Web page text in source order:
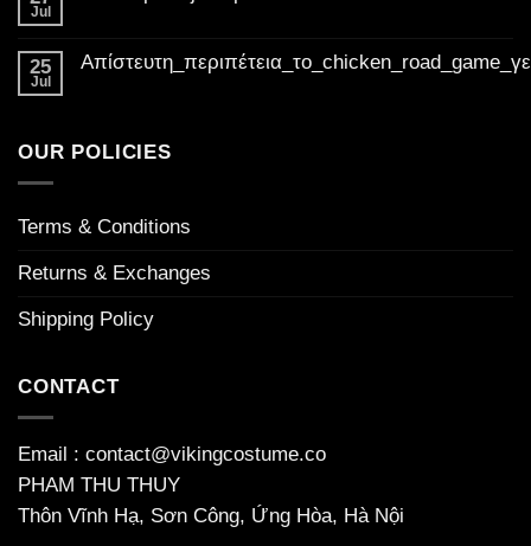
Your
Mikä
tekee
Jul
Uuden
25
Jul
OUR POLICIES
Terms & Conditions
Returns & Exchanges
Shipping Policy
CONTACT
Email : contact@vikingcostume.co
PHAM THU THUY
Thôn Vĩnh Hạ, Sơn Công, Ứng Hòa, Hà Nội